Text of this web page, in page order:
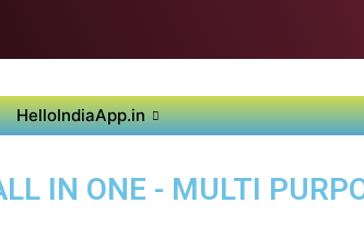
HelloIndiaApp.in
IN ONE - MULTI